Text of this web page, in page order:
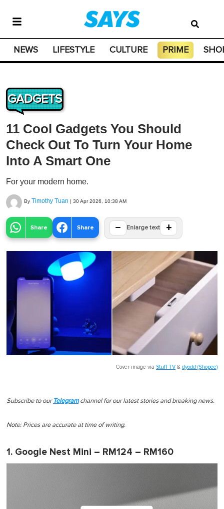
NEWS LIFESTYLE CULTURE PRIME
GADGETS
11 Cool Gadgets You Should
Check Out To Turn Your Home
Into A Smart One
For your modern home.
By Timothy Tuan | 30 Apr 2026, 10:38 AM
Share Share − Enlarge text +
Cover image via Stuff TV & dyodd (Shopee)
Subscribe to our Telegramchannel for our latest stories and breaking news.
Note: Prices are accurate at time of writing.
1. Google Nest Mini – RM124 – RM160